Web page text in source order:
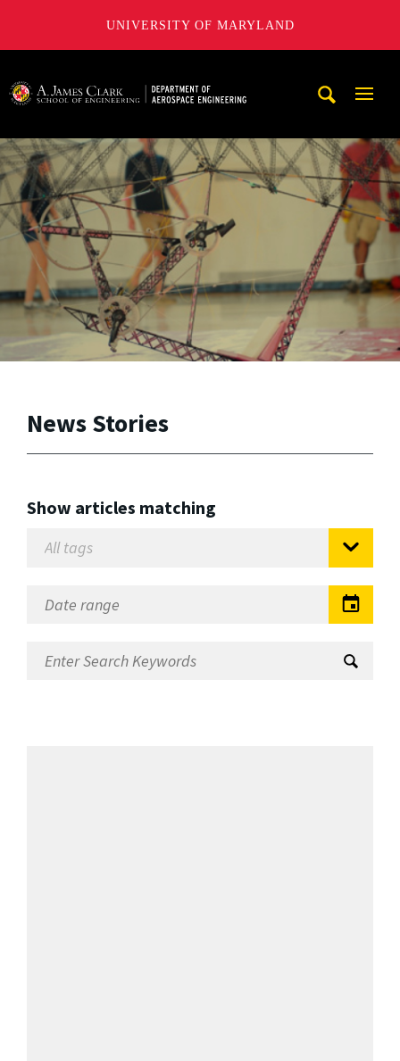
UNIVERSITY OF MARYLAND
News Stories
Show articles matching